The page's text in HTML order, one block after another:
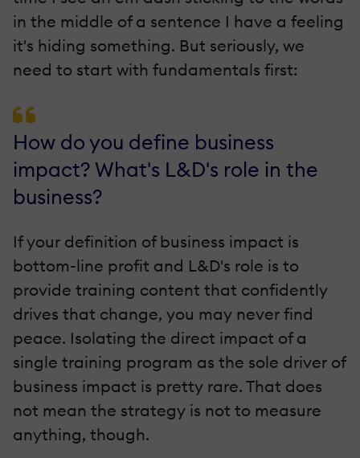
in the middle of a sentence I have a feeling
it's hiding something. But seriously, we
need to start with fundamentals first:
How do you define business
impact? What's L&D's role in the
business?
If your definition of business impact is
bottom-line profit and L&D's role is to
provide training content that confidently
drives that change, you may never find
peace. Isolating the direct impact of a
single training program as the sole driver of
business impact is pretty rare. That does
not mean the strategy is not to measure
anything, though.